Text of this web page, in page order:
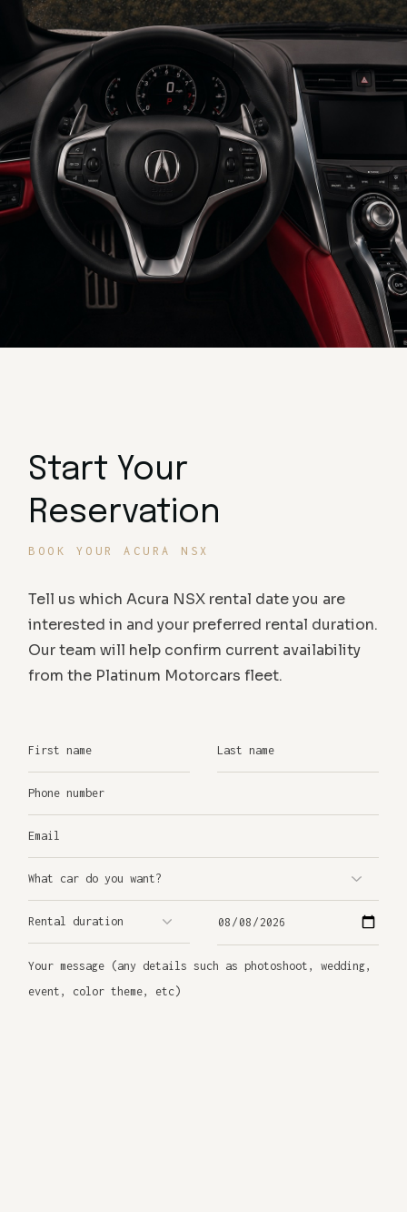
Start Your
Reservation
BOOK YOUR ACURA NSX
Tell us which Acura NSX rental date you are
interested in and your preferred rental duration.
Our team will help confirm current availability
from the Platinum Motorcars fleet.